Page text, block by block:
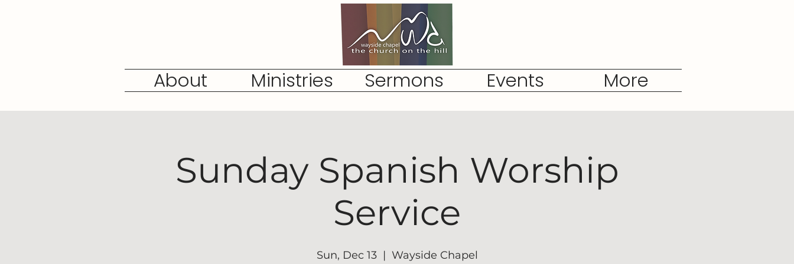
About Ministries Sermons Events More
Sunday Spanish Worship
Service
Sun, Dec 13
  |
Wayside Chapel